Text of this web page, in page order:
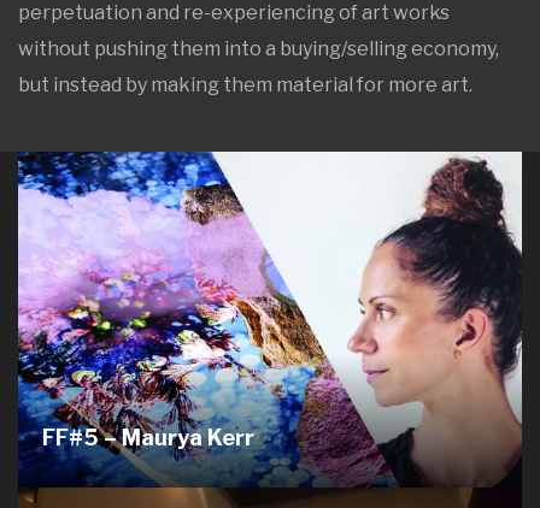
perpetuation and re-experiencing of art works
without pushing them into a buying/selling economy,
but instead by making them material for more art.
FF#5 – Maurya Kerr